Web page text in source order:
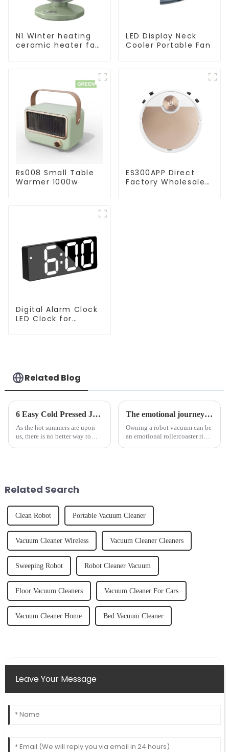
N1 Winter heating
ceramic heater fan
LED Display Neck
Cooler Portable Fan
Rs008 Small Table
Warmer 1000w
ES300APP Direct
Factory Wholesale
Digital Alarm Clock
LED Clock for
Related Blog
6 Easy Cold Pressed Juice Recipes for Beginners
As the hot summers are upon
us, there is no better way to
The emotional journey of a sweeping robot owner
Owning a robot vacuum can be
an emotional rollercoaster ride.
Related Search
Clean Robot Portable Vacuum Cleaner
Vacuum Cleaner Wireless Vacuum Cleaner Cleaners
Sweeping Robot Robot Cleaner Vacuum
Floor Vacuum Cleaners Vacuum Cleaner For Cars
Vacuum Cleaner Home Bed Vacuum Cleaner
Leave Your Message